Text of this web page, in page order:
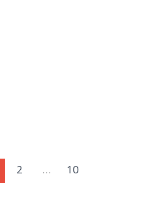
2 … 10